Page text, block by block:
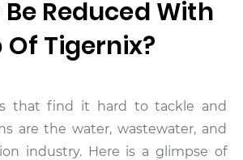
Reduced With
Of Tigernix?
that find it hard to tackle and
are the water, wastewater, and
industry. Here is a glimpse of